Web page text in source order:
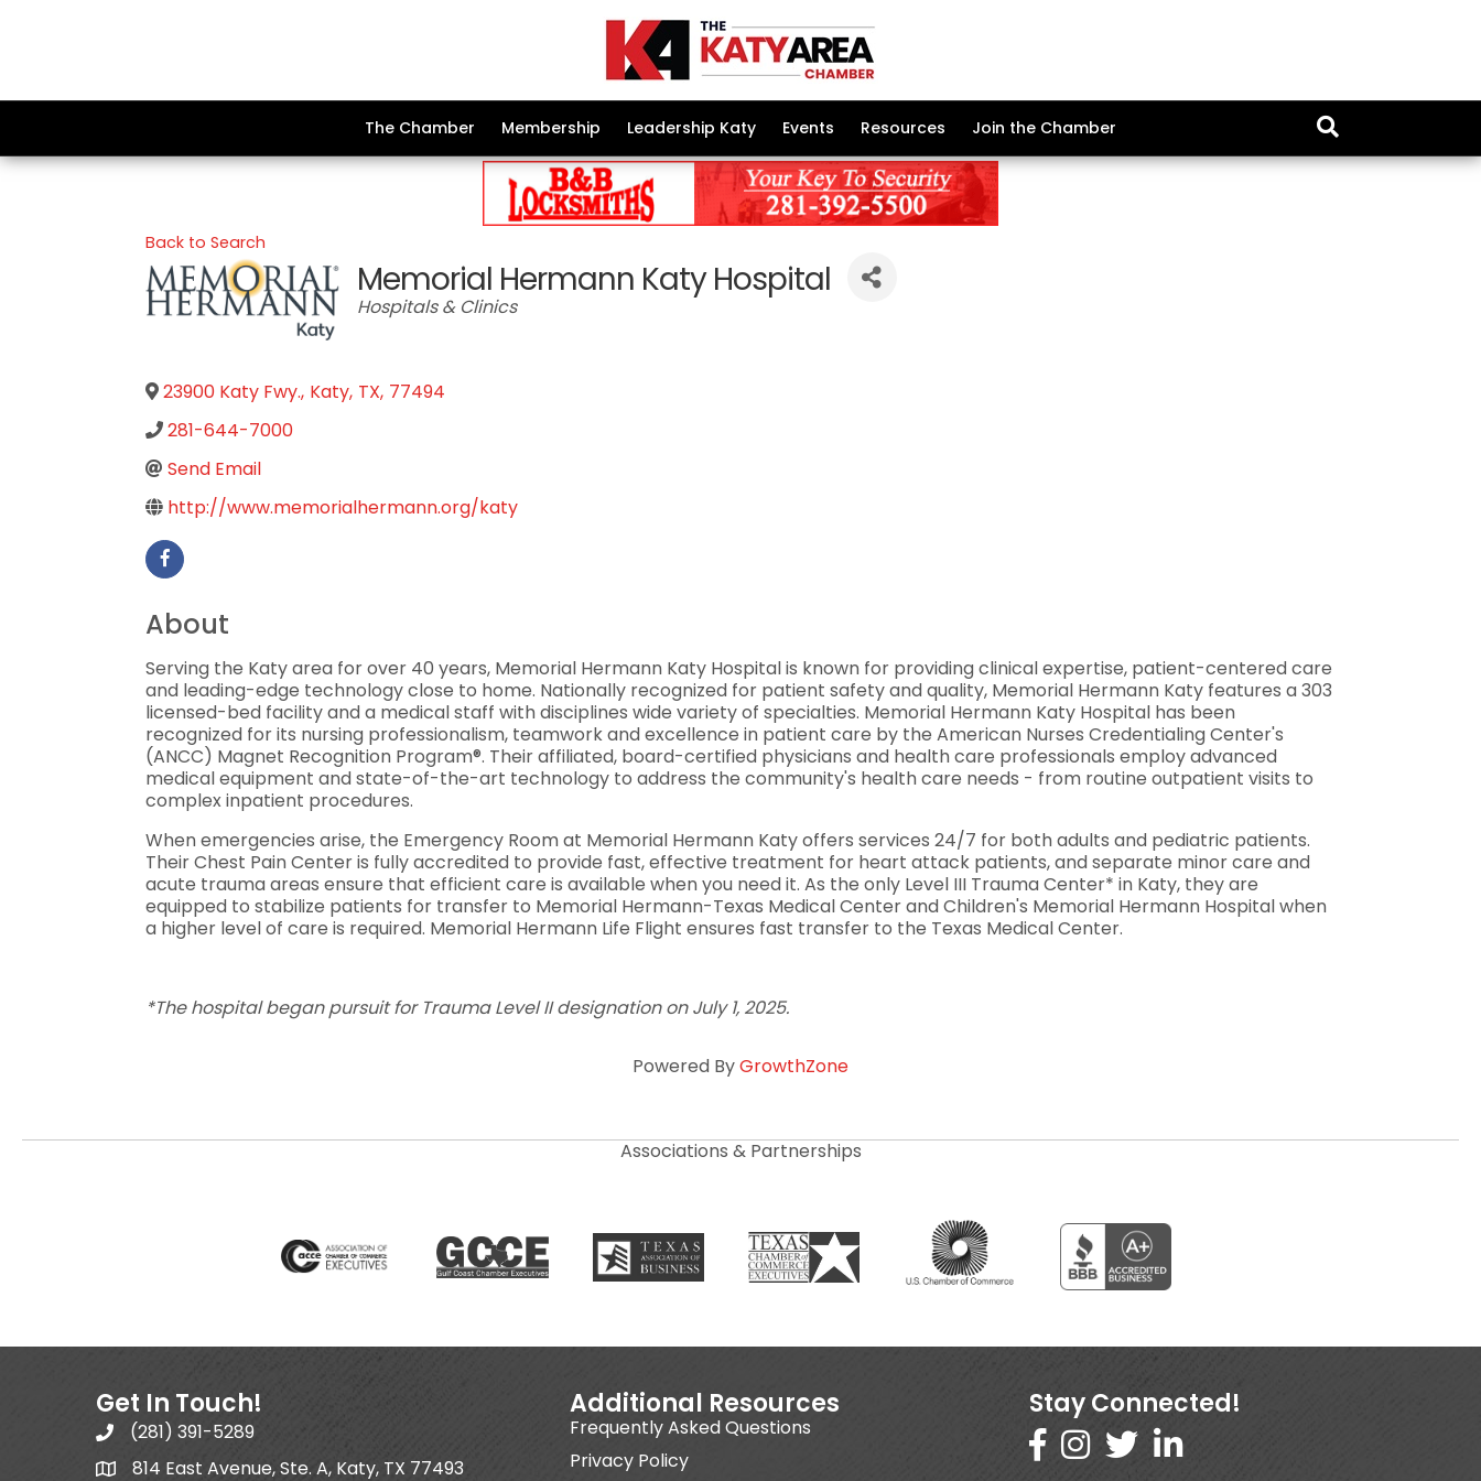
The Chamber Membership Leadership Katy Events Resources Join the Chamber
Back to Search
Memorial Hermann Katy Hospital
Categories
Hospitals & Clinics
23900 Katy Fwy., Katy, TX, 77494
281-644-7000
Send Email
http://www.memorialhermann.org/katy
About
Serving the Katy area for over 40 years, Memorial Hermann Katy Hospital is known for providing clinical expertise, patient-centered care
and leading-edge technology close to home. Nationally recognized for patient safety and quality, Memorial Hermann Katy features a 303
licensed-bed facility and a medical staff with disciplines wide variety of specialties. Memorial Hermann Katy Hospital has been
recognized for its nursing professionalism, teamwork and excellence in patient care by the American Nurses Credentialing Center's
(ANCC) Magnet Recognition Program®. Their affiliated, board-certified physicians and health care professionals employ advanced
medical equipment and state-of-the-art technology to address the community's health care needs - from routine outpatient visits to
complex inpatient procedures.
When emergencies arise, the Emergency Room at Memorial Hermann Katy offers services 24/7 for both adults and pediatric patients.
Their Chest Pain Center is fully accredited to provide fast, effective treatment for heart attack patients, and separate minor care and
acute trauma areas ensure that efficient care is available when you need it. As the only Level III Trauma Center* in Katy, they are
equipped to stabilize patients for transfer to Memorial Hermann-Texas Medical Center and Children's Memorial Hermann Hospital when
a higher level of care is required. Memorial Hermann Life Flight ensures fast transfer to the Texas Medical Center.
*The hospital began pursuit for Trauma Level II designation on July 1, 2025.
Powered ByGrowthZone
Associations & Partnerships
Get In Touch!
(281) 391-5289
814 East Avenue, Ste. A, Katy, TX 77493
Additional Resources
Frequently Asked Questions
Privacy Policy
Stay Connected!